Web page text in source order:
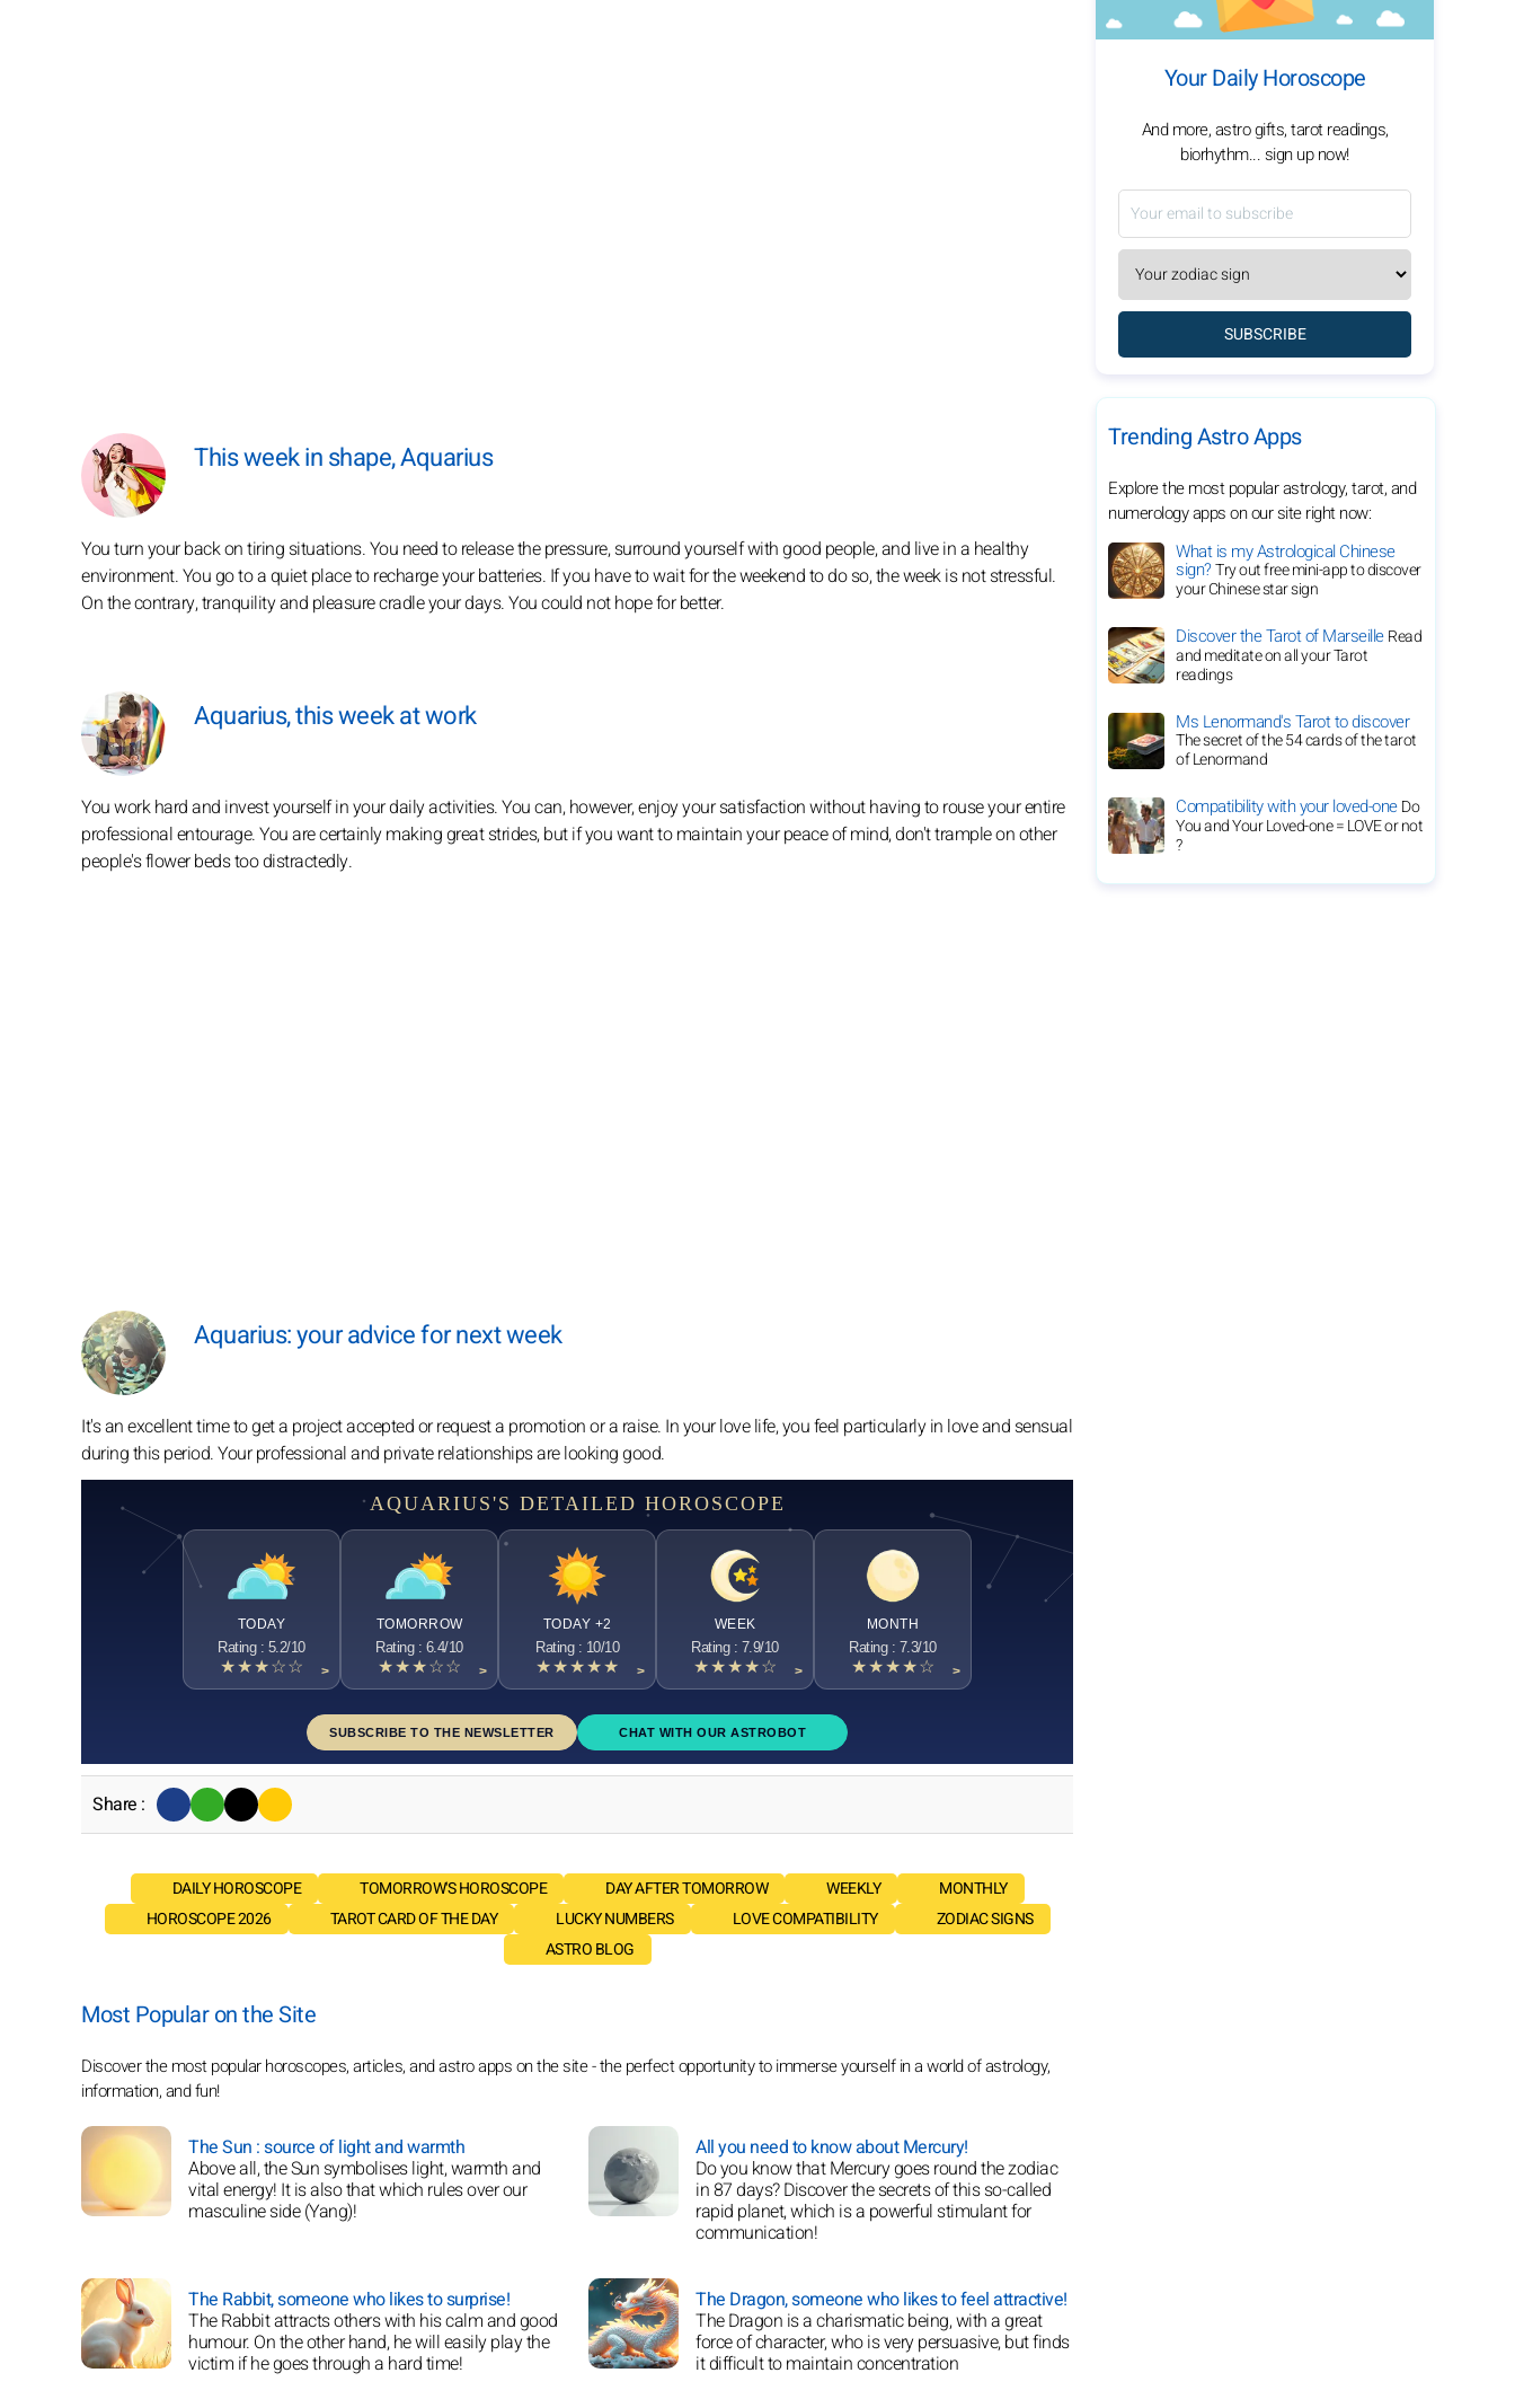
This week in shape, Aquarius
You turn your back on tiring situations. You need to release the pressure, surround yourself with good people, and live in a healthy
environment. You go to a quiet place to recharge your batteries. If you have to wait for the weekend to do so, the week is not stressful.
On the contrary, tranquility and pleasure cradle your days. You could not hope for better.
Aquarius, this week at work
You work hard and invest yourself in your daily activities. You can, however, enjoy your satisfaction without having to rouse your entire
professional entourage. You are certainly making great strides, but if you want to maintain your peace of mind, don't trample on other
people's flower beds too distractedly.
Aquarius: your advice for next week
It's an excellent time to get a project accepted or request a promotion or a raise. In your love life, you feel particularly in love and sensual
during this period. Your professional and private relationships are looking good.
AQUARIUS'S DETAILED HOROSCOPE
TODAY
Rating : 5.2/10
★★★☆☆ >
TOMORROW
Rating : 6.4/10
★★★☆☆ >
TODAY +2
Rating : 10/10
★★★★★ >
WEEK
Rating : 7.9/10
★★★★☆ >
MONTH
Rating : 7.3/10
★★★★☆ >
SUBSCRIBE TO THE NEWSLETTER CHAT WITH OUR ASTROBOT
Share :
DAILY HOROSCOPE TOMORROW'S HOROSCOPE DAY AFTER TOMORROW WEEKLY
MONTHLY
HOROSCOPE 2026
TAROT CARD OF THE DAY LUCKY NUMBERS LOVE COMPATIBILITY
ZODIAC SIGNS
ASTRO BLOG
Most Popular on the Site
Discover the most popular horoscopes, articles, and astro apps on the site - the perfect opportunity to immerse yourself in a world of astrology,
information, and fun!
The Sun : source of light and warmth
Above all, the Sun symbolises light, warmth and
vital energy! It is also that which rules over our
masculine side (Yang)!
All you need to know about Mercury!
Do you know that Mercury goes round the zodiac
in 87 days? Discover the secrets of this so-called
rapid planet, which is a powerful stimulant for
communication!
The Rabbit, someone who likes to surprise!
The Rabbit attracts others with his calm and good
humour. On the other hand, he will easily play the
victim if he goes through a hard time!
The Dragon, someone who likes to feel attractive!
The Dragon is a charismatic being, with a great
force of character, who is very persuasive, but finds
it difficult to maintain concentration
Your Daily Horoscope
And more, astro gifts, tarot readings,
biorhythm... sign up now!
SUBSCRIBE
Trending Astro Apps
Explore the most popular astrology, tarot, and
numerology apps on our site right now:
What is my Astrological Chinese
sign?Try out free mini-app to discover
your Chinese star sign
Discover the Tarot of MarseilleRead
and meditate on all your Tarot
readings
Ms Lenormand's Tarot to discover
The secret of the 54 cards of the tarot
of Lenormand
Compatibility with your loved-oneDo
You and Your Loved-one = LOVE or not
?